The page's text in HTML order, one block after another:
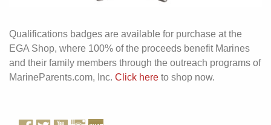
Qualifications badges are available for purchase at the
EGA Shop, where 100% of the proceeds benefit Marines
and their family members through the outreach programs of
MarineParents.com, Inc. Click here to shop now.